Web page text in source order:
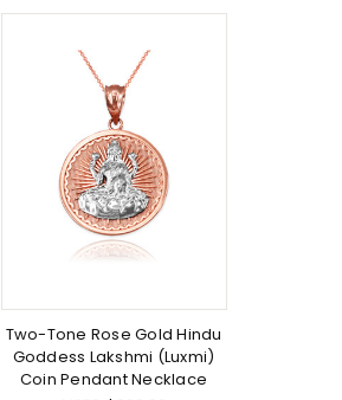
Two-Tone Rose Gold Hindu
Goddess Lakshmi (Luxmi)
Coin Pendant Necklace